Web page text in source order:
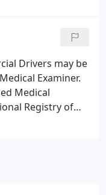
special needs
prevention
Drivers may be
Examiner.
Medical
Registry of